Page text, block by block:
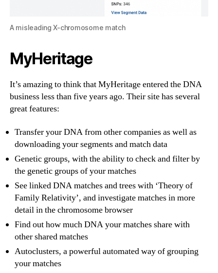
A misleading X-chromosome match
MyHeritage
It’s amazing to think that MyHeritage entered the DNA
business less than five years ago. Their site has several
great features:
Transfer your DNA from other companies as well as
downloading your segments and match data
Genetic groups, with the ability to check and filter by
the genetic groups of your matches
See linked DNA matches and trees with ‘Theory of
Family Relativity’, and investigate matches in more
detail in the chromosome browser
Find out how much DNA your matches share with
other shared matches
Autoclusters, a powerful automated way of grouping
your matches